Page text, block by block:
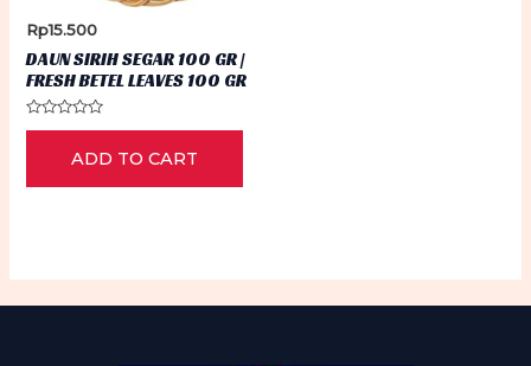
Rp15.500
DAUN SIRIH SEGAR 100 GR |
FRESH BETEL LEAVES 100 GR
Rated
5
ADD TO CART